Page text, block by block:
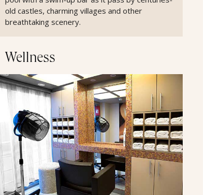
old castles, charming villages and other
breathtaking scenery.
Wellness